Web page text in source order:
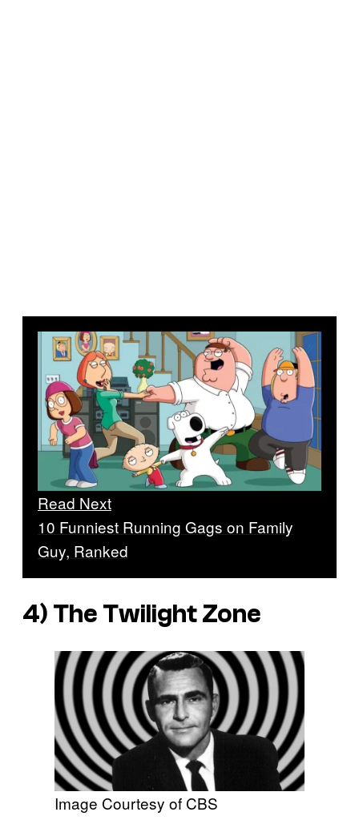
Read Next
10 Funniest Running Gags on Family
Guy, Ranked
4) The Twilight Zone
Image Courtesy of CBS